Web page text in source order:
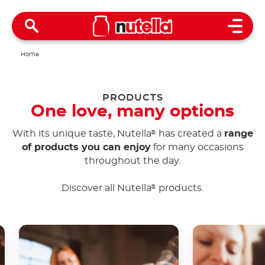
Open
Home
PRODUCTS
One love, many options
With its unique taste, Nutella® has created a range
of products you can enjoyfor many occasions
throughout the day.
Discover all Nutella® products.